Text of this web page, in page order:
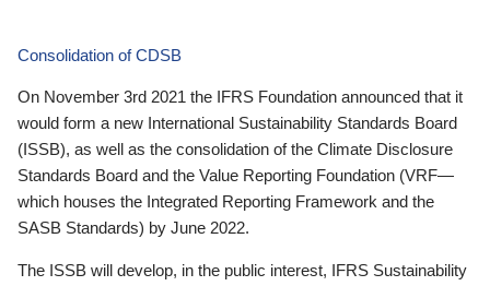
Consolidation of CDSB
On November 3rd 2021 the IFRS Foundation announced that it
would form a new International Sustainability Standards Board
(ISSB), as well as the consolidation of the Climate Disclosure
Standards Board and the Value Reporting Foundation (VRF—
which houses the Integrated Reporting Framework and the
SASB Standards) by June 2022.
The ISSB will develop, in the public interest, IFRS Sustainability